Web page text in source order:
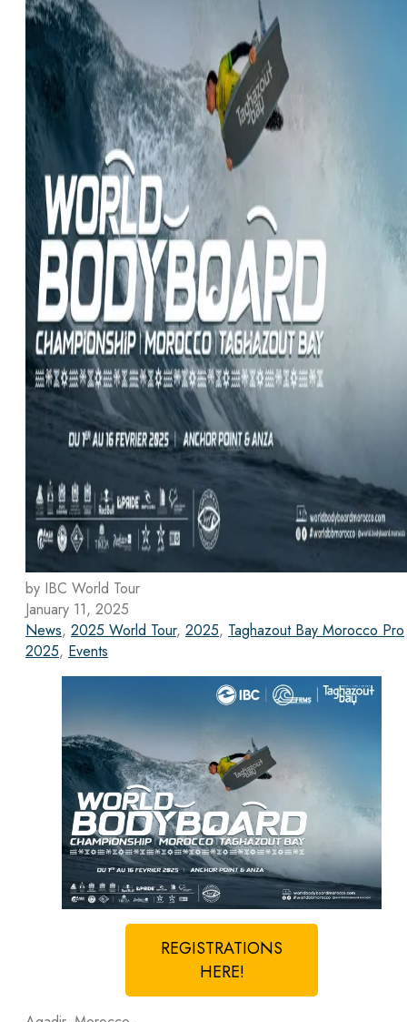
by IBC World Tour
January 11, 2025
News, 2025 World Tour, 2025, Taghazout Bay Morocco Pro
2025, Events
REGISTRATIONS
HERE!